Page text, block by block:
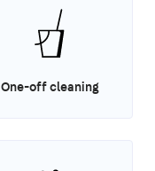
One-off cleaning